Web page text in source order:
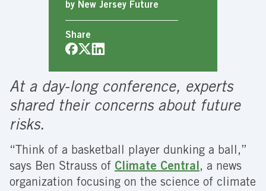
by New Jersey Future
Share
At a day-long conference, experts
shared their concerns about future
risks.
“Think of a basketball player dunking a ball,”
says Ben Strauss of Climate Central, a news
organization focusing on the science of climate